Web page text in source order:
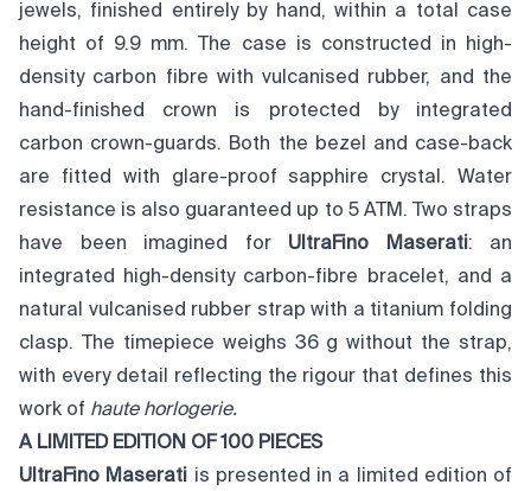
jewels, finished entirely by hand, within a total case
height of 9.9 mm. The case is constructed in high-
density carbon fibre with vulcanised rubber, and the
hand-finished crown is protected by integrated
carbon crown-guards. Both the bezel and case-back
are fitted with glare-proof sapphire crystal. Water
resistance is also guaranteed up to 5 ATM. Two straps
have been imagined for UltraFino Maserati: an
integrated high-density carbon-fibre bracelet, and a
natural vulcanised rubber strap with a titanium folding
clasp. The timepiece weighs 36 g without the strap,
with every detail reflecting the rigour that defines this
work of haute horlogerie.
A LIMITED EDITION OF 100 PIECES
UltraFino Maserati is presented in a limited edition of